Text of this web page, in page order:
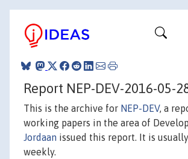
Report NEP-DEV-2016-05-
This is the archive for NEP-DEV, a
working papers in the area of
Jordaan issued this report. It is
weekly.